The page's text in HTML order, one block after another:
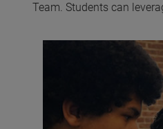
Team. Students can